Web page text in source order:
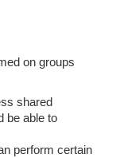
on groups
shared
be able to
perform certain